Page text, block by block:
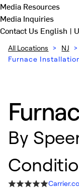
Media Resources
Media Inquiries
Contact Us English |
All Locations > NJ >
Furnace
By